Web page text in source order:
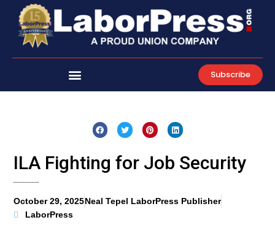
content
Subscribe
ILA Fighting for Job Security
October 29, 2025Neal Tepel LaborPress Publisher
LaborPress